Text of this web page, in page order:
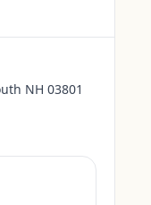
NH 03801